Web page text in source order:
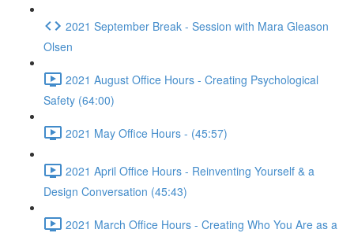
2021 September Break - Session with Mara Gleason
Olsen
2021 August Office Hours - Creating Psychological
Safety (64:00)
2021 May Office Hours - (45:57)
2021 April Office Hours - Reinventing Yourself & a
Design Conversation (45:43)
2021 March Office Hours - Creating Who You Are as a